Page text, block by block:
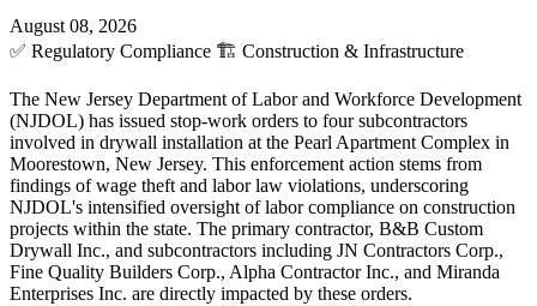
August 08, 2026
✅ Regulatory Compliance 🏗️ Construction & Infrastructure
The New Jersey Department of Labor and Workforce Development
(NJDOL) has issued stop-work orders to four subcontractors
involved in drywall installation at the Pearl Apartment Complex in
Moorestown, New Jersey. This enforcement action stems from
findings of wage theft and labor law violations, underscoring
NJDOL's intensified oversight of labor compliance on construction
projects within the state. The primary contractor, B&B Custom
Drywall Inc., and subcontractors including JN Contractors Corp.,
Fine Quality Builders Corp., Alpha Contractor Inc., and Miranda
Enterprises Inc. are directly impacted by these orders.